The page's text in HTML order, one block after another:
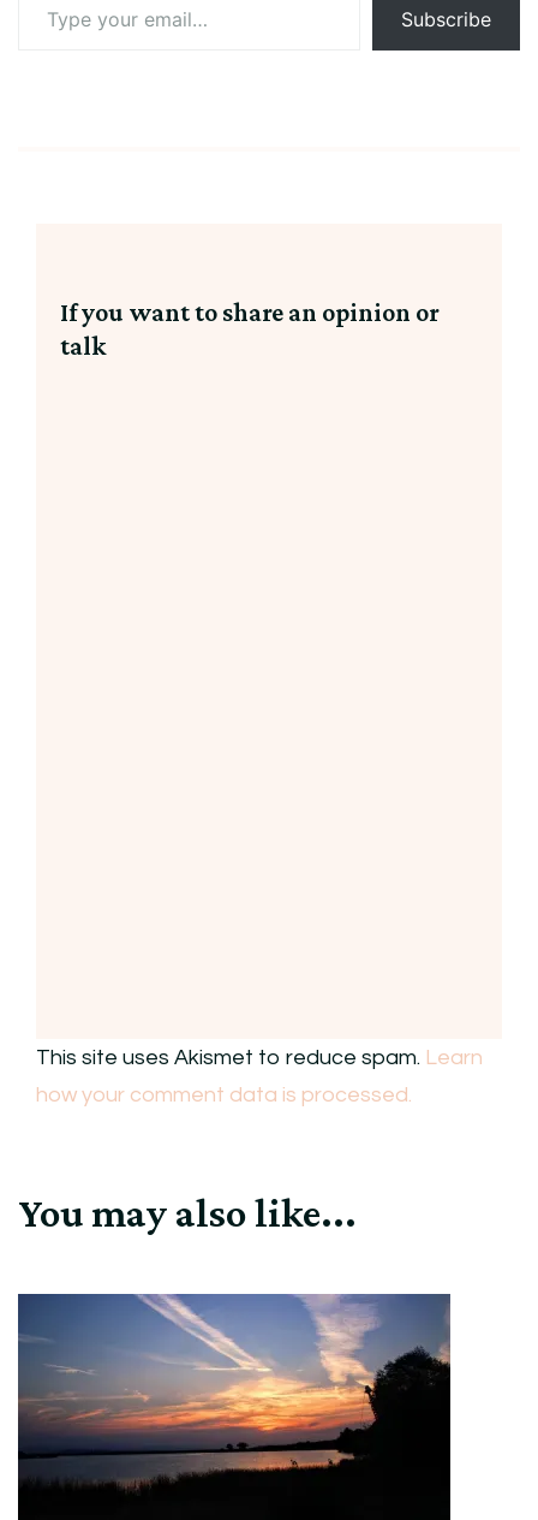
your
Subscribe
If you want to share an opinion or
talk
This site uses Akismet to reduce spam. Learn
how your comment data is processed.
You may also like...